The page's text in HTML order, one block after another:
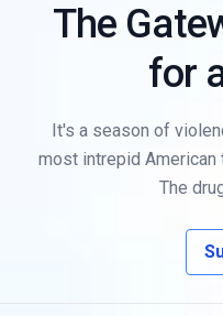
The
for
It's a season of
most intrepid American
The